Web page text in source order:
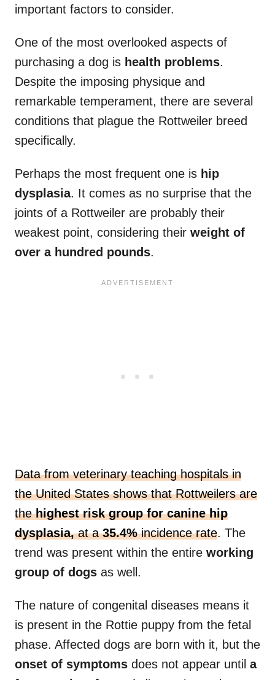
important factors to consider.
One of the most overlooked aspects of
purchasing a dog is health problems.
Despite the imposing physique and
remarkable temperament, there are several
conditions that plague the Rottweiler breed
specifically.
Perhaps the most frequent one is hip
dysplasia. It comes as no surprise that the
joints of a Rottweiler are probably their
weakest point, considering their weight of
over a hundred pounds.
Data from veterinary teaching hospitals in
the United States shows that Rottweilers are
thehighest risk group for canine hip
dysplasia,at a35.4%incidence rate. The
trend was present within the entire working
group of dogs as well.
The nature of congenital diseases means it
is present in the Rottie puppy from the fetal
phase. Affected dogs are born with it, but the
onset of symptoms does not appear until a